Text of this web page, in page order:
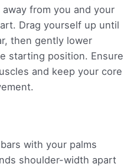
from you and your
Drag yourself up until
then gently lower
starting position. Ensure
and keep your core
with your palms
shoulder-width apart